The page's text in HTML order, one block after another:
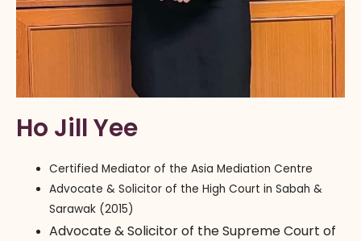
Ho Jill Yee
Certified Mediator of the Asia Mediation Centre
Advocate & Solicitor of the High Court in Sabah &
Sarawak (2015)
Advocate & Solicitor of the Supreme Court of